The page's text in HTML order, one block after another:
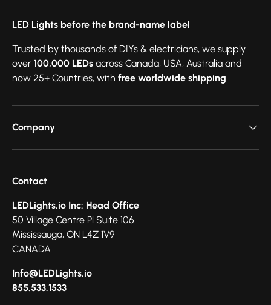
LED Lights before the brand-name label
Trusted by thousands of DIYs & electricians, we supply
over 100,000 LEDs across Canada, USA, Australia and
now 25+ Countries, with free worldwide shipping.
Company
Contact
LEDLights.io Inc: Head Office
50 Village Centre Pl Suite 106
Mississauga, ON L4Z 1V9
CANADA
Info@LEDLights.io
855.533.1533